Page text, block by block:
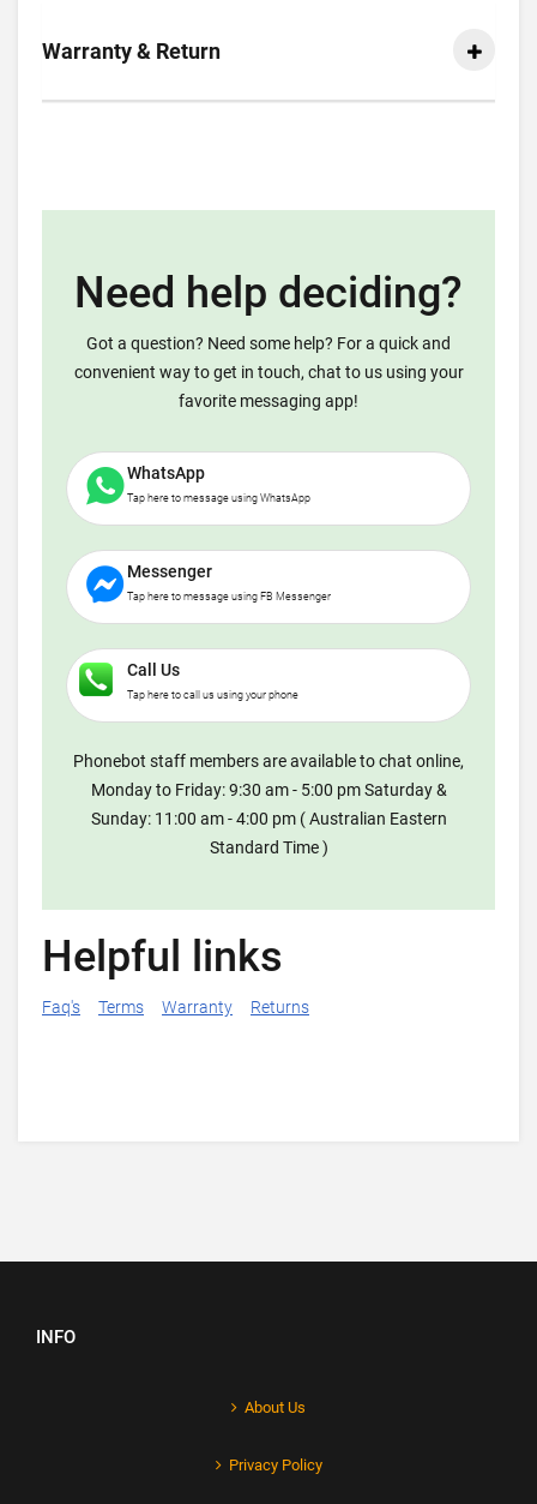
Warranty & Return
Need help deciding?
Got a question? Need some help? For a quick and
convenient way to get in touch, chat to us using your
favorite messaging app!
WhatsApp
Tap here to message using WhatsApp
Messenger
Tap here to message using FB Messenger
Call Us
Tap here to call us using your phone
Phonebot staff members are available to chat online,
Monday to Friday: 9:30 am - 5:00 pm Saturday &
Sunday: 11:00 am - 4:00 pm ( Australian Eastern
Standard Time )
Helpful links
Faq's Terms Warranty Returns
INFO
About Us
Privacy Policy